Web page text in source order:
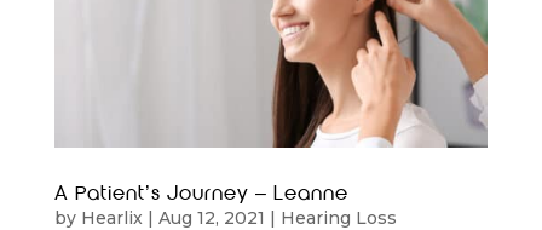
A Patient’s Journey – Leanne
by Hearlix| Aug 12, 2021 | Hearing Loss